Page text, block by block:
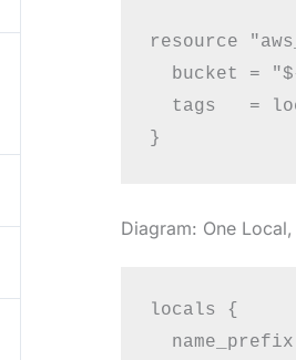
resource
bucket =
tags   =
Diagram: One
locals {